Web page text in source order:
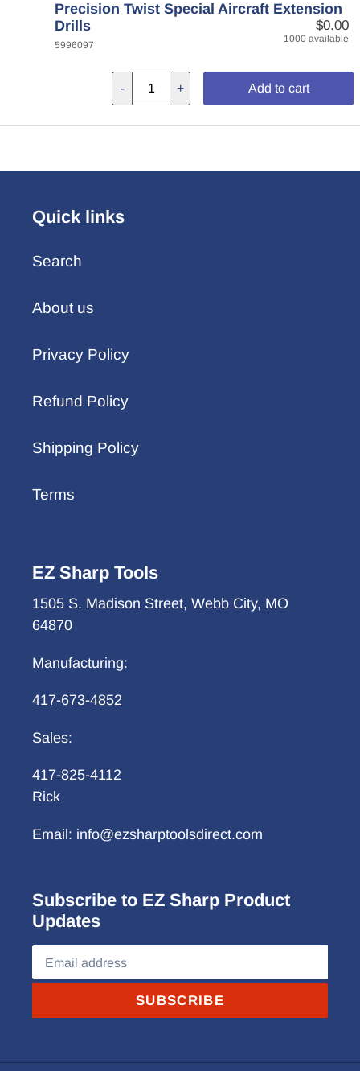
Precision Twist Special Aircraft Extension
Drills
$0.00
1000 available
5996097
- + Add to cart
Quick links
Search
About us
Privacy Policy
Refund Policy
Shipping Policy
Terms
EZ Sharp Tools
1505 S. Madison Street, Webb City, MO
64870
Manufacturing:
417-673-4852
Sales:
417-825-4112
Rick
Email: info@ezsharptoolsdirect.com
Subscribe to EZ Sharp Product
Updates
SUBSCRIBE